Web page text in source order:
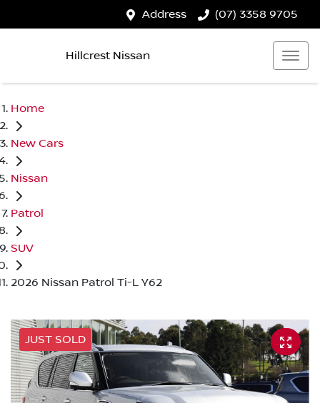
Address (07) 3358 9705
Hillcrest Nissan
Home
New Cars
Nissan
Patrol
SUV
2026 Nissan Patrol Ti-L Y62
JUST SOLD